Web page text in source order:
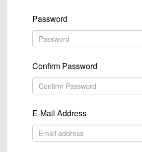
Password
Confirm Password
E-Mail Address